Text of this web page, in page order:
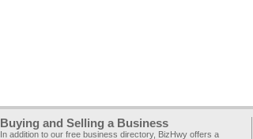
Buying and Selling a Business
In addition to our free business directory, BizHwy offers a